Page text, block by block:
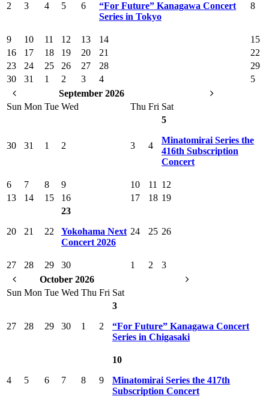
2 3 4 5 6
“For Future” Kanagawa Concert
Series in Tokyo
8
9 10 11 12 13 14
15
16
17 18 19 20 21
22
23
24 25 26 27 28
29
30
31 1 2 3 4
5
September 2026
Sun Mon Tue Wed Thu Fri Sat
30 31 1 2 3 4
5
Minatomirai Series the
416th Subscription
Concert
6 7 8 9 10 11
12
13
14 15 16 17 18 19
20 21 22
23
Yokohama Next
Concert 2026
24 25 26
27 28 29 30 1 2
3
October 2026
Sun Mon Tue Wed Thu Fri Sat
27 28 29 30 1 2
3
“For Future” Kanagawa Concert
Series in Chigasaki
4 5 6 7 8 9
10
Minatomirai Series the 417th
Subscription Concert